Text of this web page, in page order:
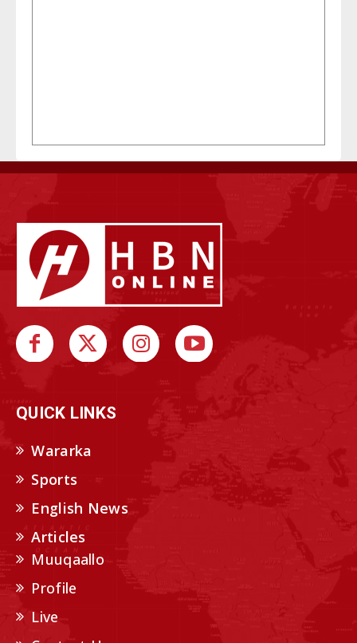
QUICK LINKS
Wararka
Sports
English News
Articles
Muuqaallo
Profile
Live